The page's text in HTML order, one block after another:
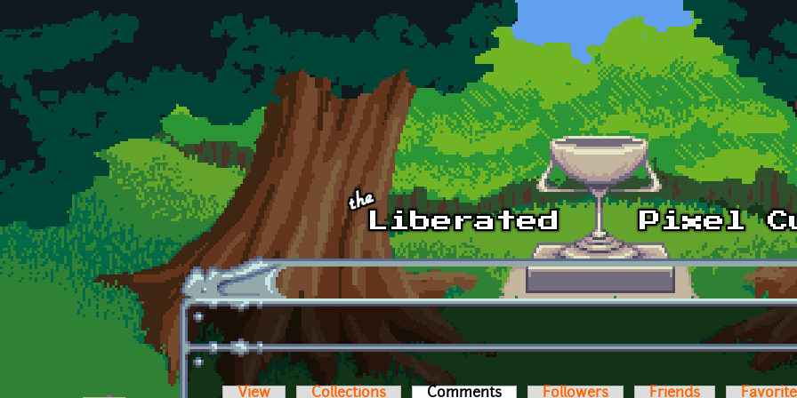
Skip to main content
View Collections Comments (active tab)Followers Friends